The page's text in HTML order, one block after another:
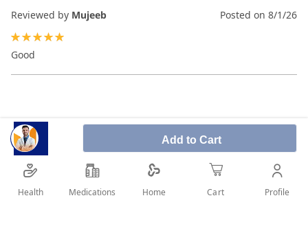
Add to Cart
Reviewed by Mujeeb Posted on 8/1/26
Good
Health Medications Home Cart Profile